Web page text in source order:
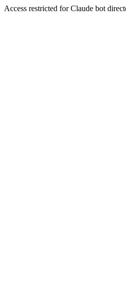
Access restricted for Claude bot